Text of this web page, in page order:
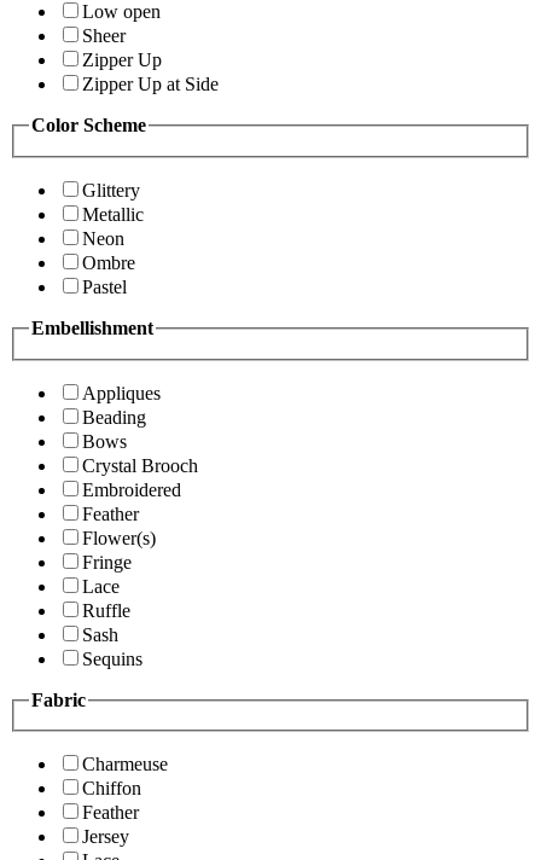
Low open
Sheer
Zipper Up
Zipper Up at Side
Color Scheme
Glittery
Metallic
Neon
Ombre
Pastel
Embellishment
Appliques
Beading
Bows
Crystal Brooch
Embroidered
Feather
Flower(s)
Fringe
Lace
Ruffle
Sash
Sequins
Fabric
Charmeuse
Chiffon
Feather
Jersey